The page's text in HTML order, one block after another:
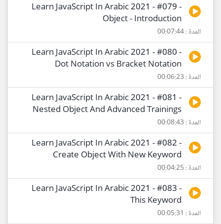
Learn JavaScript In Arabic 2021 - #079 -
Object - Introduction
المدة : 00:07:44
Learn JavaScript In Arabic 2021 - #080 -
Dot Notation vs Bracket Notation
المدة : 00:06:23
Learn JavaScript In Arabic 2021 - #081 -
Nested Object And Advanced Trainings
المدة : 00:08:43
Learn JavaScript In Arabic 2021 - #082 -
Create Object With New Keyword
المدة : 00:04:25
Learn JavaScript In Arabic 2021 - #083 -
This Keyword
المدة : 00:05:31